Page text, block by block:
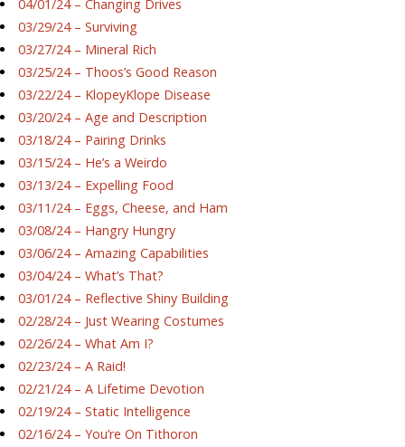
04/01/24 – Changing Drives
03/29/24 – Surviving
03/27/24 – Mineral Rich
03/25/24 – Thoos’s Good Reason
03/22/24 – KlopeyKlope Disease
03/20/24 – Age and Description
03/18/24 – Pairing Drinks
03/15/24 – He’s a Weirdo
03/13/24 – Expelling Food
03/11/24 – Eggs, Cheese, and Ham
03/08/24 – Hangry Hungry
03/06/24 – Amazing Capabilities
03/04/24 – What’s That?
03/01/24 – Reflective Shiny Building
02/28/24 – Just Wearing Costumes
02/26/24 – What Am I?
02/23/24 – A Raid!
02/21/24 – A Lifetime Devotion
02/19/24 – Static Intelligence
02/16/24 – You’re On Tithoron